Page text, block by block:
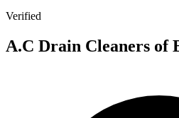
Verified
A.C Drain Cleaners of